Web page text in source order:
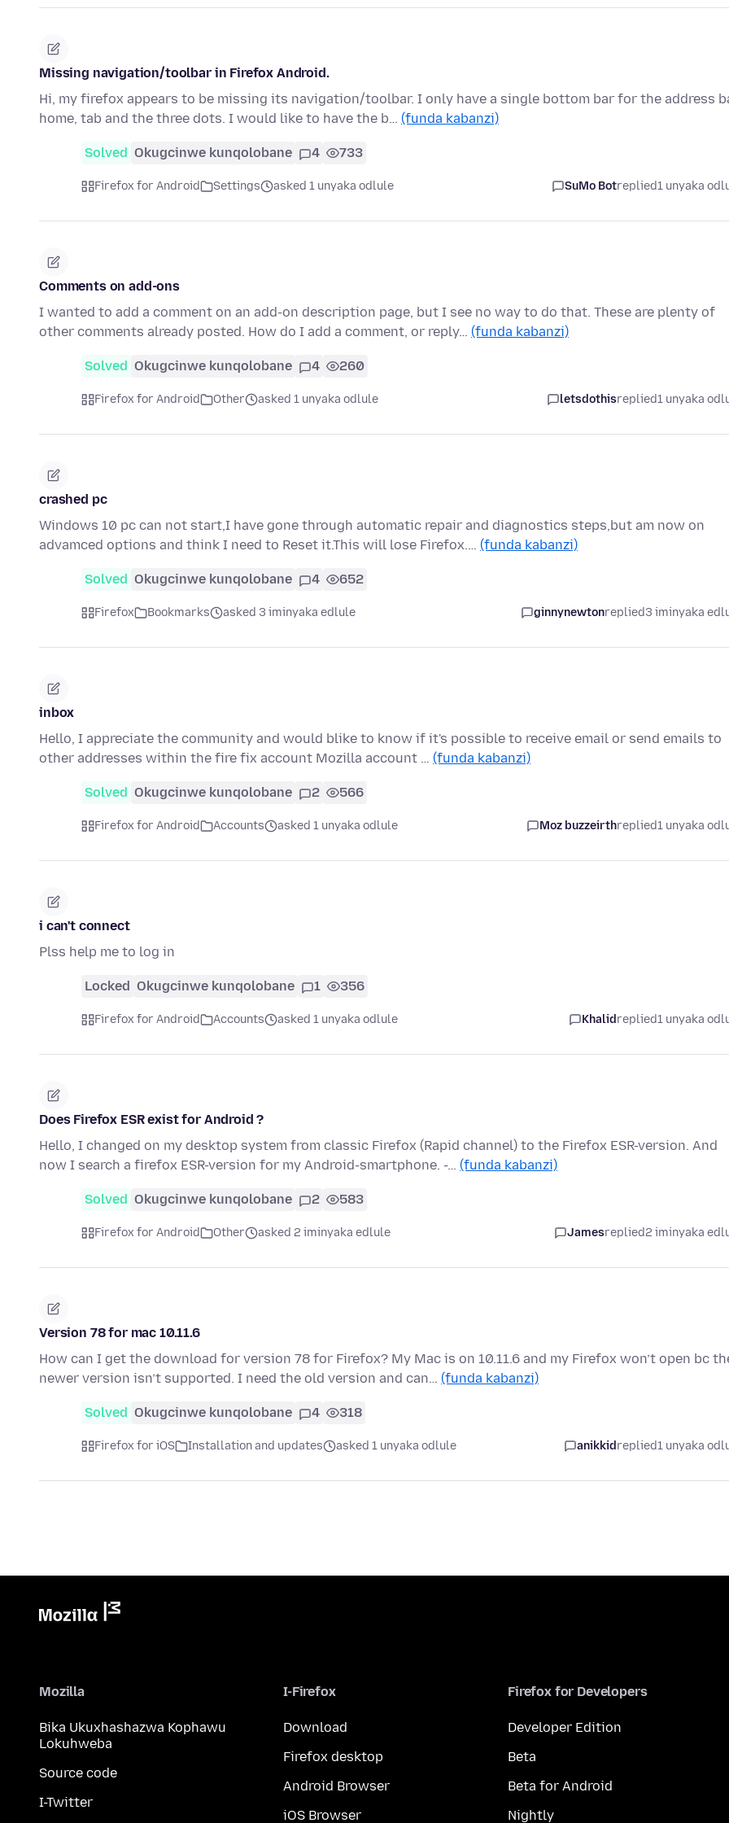
Missing navigation/toolbar in Firefox Android.
Hi, my firefox appears to be missing its navigation/toolbar. I only have a single bottom bar for the address
home, tab and the three dots. I would like to have the b… (funda kabanzi)
Solved Okugcinwe kunqolobane 4 733
Firefox for Android Settings asked 1 unyaka odlule SuMo Botreplied1 unyaka
Comments on add-ons
I wanted to add a comment on an add-on description page, but I see no way to do that. These are plenty of
other comments already posted. How do I add a comment, or reply… (funda kabanzi)
Solved Okugcinwe kunqolobane 4 260
Firefox for Android Other asked 1 unyaka odlule letsdothisreplied1 unyaka
crashed pc
Windows 10 pc can not start,I have gone through automatic repair and diagnostics steps,but am now on
advamced options and think I need to Reset it.This will lose Firefox.… (funda kabanzi)
Solved Okugcinwe kunqolobane 4 652
Firefox Bookmarks asked 3 iminyaka edlule ginnynewtonreplied3 iminyaka
inbox
Hello, I appreciate the community and would blike to know if it's possible to receive email or send emails to
other addresses within the fire fix account Mozilla account … (funda kabanzi)
Solved Okugcinwe kunqolobane 2 566
Firefox for Android Accounts asked 1 unyaka odlule Moz buzzeirthreplied1 unyaka
i can't connect
Plss help me to log in
Locked Okugcinwe kunqolobane 1 356
Firefox for Android Accounts asked 1 unyaka odlule Khalidreplied1 unyaka
Does Firefox ESR exist for Android ?
Hello, I changed on my desktop system from classic Firefox (Rapid channel) to the Firefox ESR-version. And
now I search a firefox ESR-version for my Android-smartphone. -… (funda kabanzi)
Solved Okugcinwe kunqolobane 2 583
Firefox for Android Other asked 2 iminyaka edlule Jamesreplied2 iminyaka
Version 78 for mac 10.11.6
How can I get the download for version 78 for Firefox? My Mac is on 10.11.6 and my Firefox won’t open bc
newer version isn’t supported. I need the old version and can… (funda kabanzi)
Solved Okugcinwe kunqolobane 4 318
Firefox for iOS Installation and updates asked 1 unyaka odlule anikkidreplied1 unyaka
Mozilla
Bika Ukuxhashazwa Kophawu
Lokuhweba
Source code
I-Twitter
I-Firefox
Download
Firefox desktop
Android Browser
iOS Browser
Firefox for Developers
Developer Edition
Beta
Beta for Android
Nightly